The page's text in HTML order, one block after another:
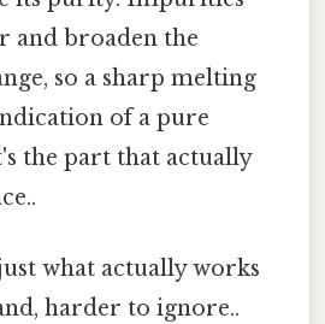
and broaden the
so a sharp melting
of a pure
the part that actually
what actually works
harder to ignore..